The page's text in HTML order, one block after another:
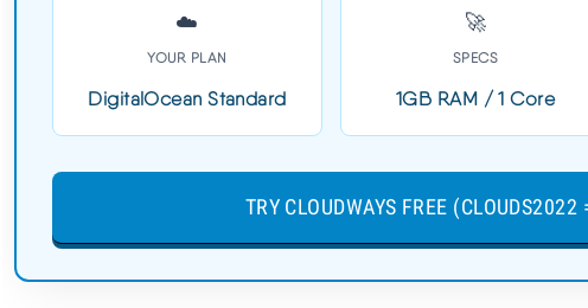
78ms
Load Time:0.6s
Uptime:99.99%
$30 CREDIT | THATMYCLOUD = 30% OFF
☁️
YOUR PLAN
DigitalOcean Standard
🚀
SPECS
1GB RAM / 1 Core
TRY CLOUDWAYS FREE